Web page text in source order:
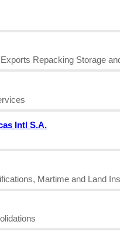
Repacking Storage
Intl S.A.
Martime and Land